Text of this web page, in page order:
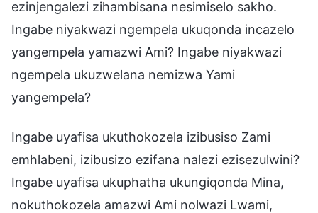
ezinjengalezi zihambisana nesimiselo sakho.
Ingabe niyakwazi ngempela ukuqonda incazelo
yangempela yamazwi Ami? Ingabe niyakwazi
ngempela ukuzwelana nemizwa Yami
yangempela?
Ingabe uyafisa ukuthokozela izibusiso Zami
emhlabeni, izibusizo ezifana nalezi ezisezulwini?
Ingabe uyafisa ukuphatha ukungiqonda Mina,
nokuthokozela amazwi Ami nolwazi Lwami,